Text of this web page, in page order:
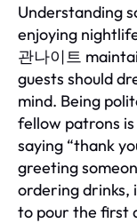
Understanding
enjoying
관나이트
guests should
mind. Being
fellow patrons is
saying “thank
greeting
ordering drinks,
to pour the first